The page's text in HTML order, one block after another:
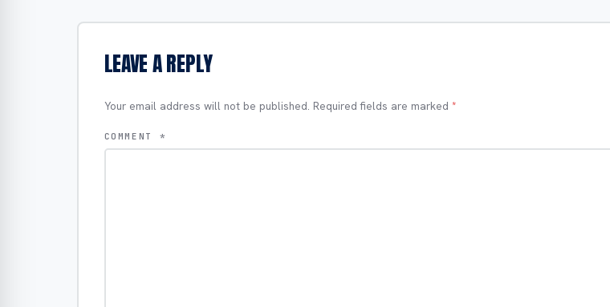
LEAVE A REPLY
Your email address will not be published. Required fields are marked *
COMMENT *